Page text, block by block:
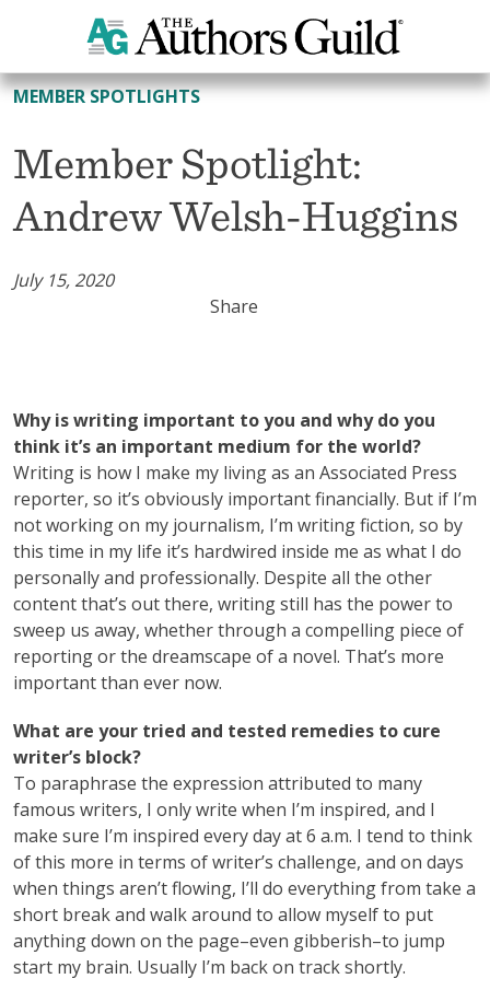
All Member Spotlights
MEMBER SPOTLIGHTS
Member Spotlight:
Andrew Welsh-Huggins
July 15, 2020
Share
Why is writing important to you and why do you
think it’s an important medium for the world?
Writing is how I make my living as an Associated Press
reporter, so it’s obviously important financially. But if I’m
not working on my journalism, I’m writing fiction, so by
this time in my life it’s hardwired inside me as what I do
personally and professionally. Despite all the other
content that’s out there, writing still has the power to
sweep us away, whether through a compelling piece of
reporting or the dreamscape of a novel. That’s more
important than ever now.
What are your tried and tested remedies to cure
writer’s block?
To paraphrase the expression attributed to many
famous writers, I only write when I’m inspired, and I
make sure I’m inspired every day at 6 a.m. I tend to think
of this more in terms of writer’s challenge, and on days
when things aren’t flowing, I’ll do everything from take a
short break and walk around to allow myself to put
anything down on the page–even gibberish–to jump
start my brain. Usually I’m back on track shortly.